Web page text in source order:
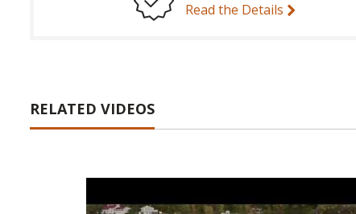
Read the Details
RELATED VIDEOS